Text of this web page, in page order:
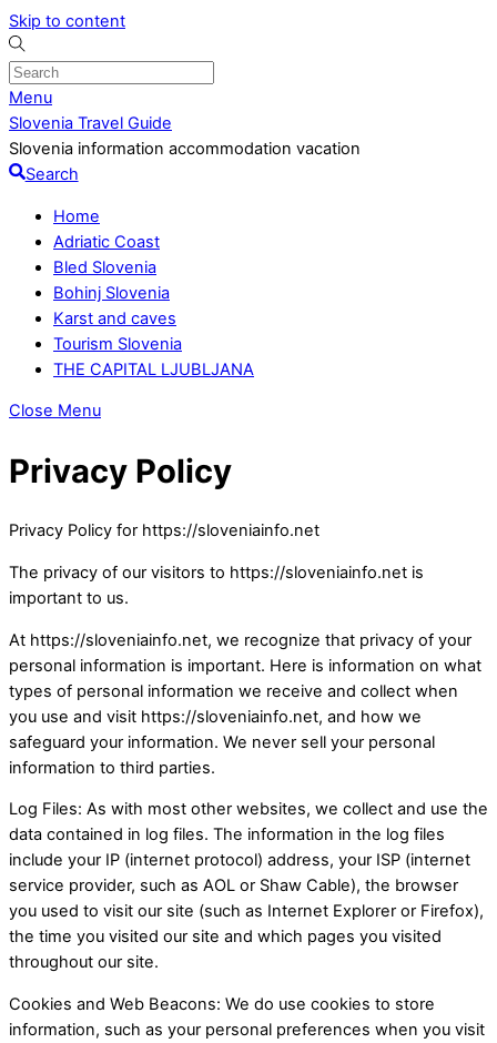
Skip to content
Menu
Slovenia Travel Guide
Slovenia information accommodation vacation
Search
Home
Adriatic Coast
Bled Slovenia
Bohinj Slovenia
Karst and caves
Tourism Slovenia
THE CAPITAL LJUBLJANA
Close Menu
Privacy Policy
Privacy Policy for https://sloveniainfo.net
The privacy of our visitors to https://sloveniainfo.net is
important to us.
At https://sloveniainfo.net, we recognize that privacy of your
personal information is important. Here is information on what
types of personal information we receive and collect when
you use and visit https://sloveniainfo.net, and how we
safeguard your information. We never sell your personal
information to third parties.
Log Files: As with most other websites, we collect and use the
data contained in log files. The information in the log files
include your IP (internet protocol) address, your ISP (internet
service provider, such as AOL or Shaw Cable), the browser
you used to visit our site (such as Internet Explorer or Firefox),
the time you visited our site and which pages you visited
throughout our site.
Cookies and Web Beacons: We do use cookies to store
information, such as your personal preferences when you visit